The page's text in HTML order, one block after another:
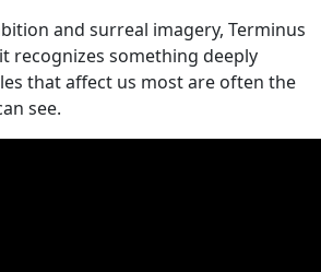
and surreal imagery, Terminus
recognizes something deeply
that affect us most are often the
see.